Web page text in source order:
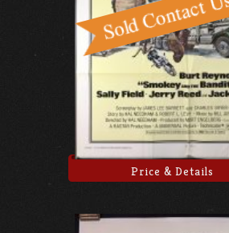
Price & Details